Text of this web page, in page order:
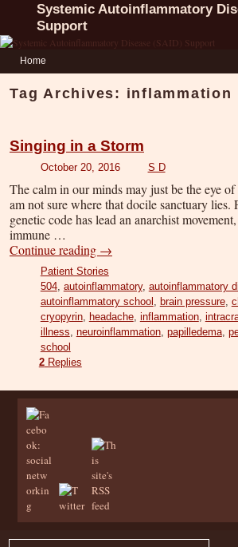
Systemic Autoinflammatory
Support
Home
Tag Archives: inflammation
Singing in a Storm
October 20, 2016 S D
The calm in our minds may just be the eye
am not sure where that docile sanctuary
genetic code has lead an anarchist
immune …
Continue reading →
Patient Stories
504, autoinflammatory, autoinflammatory
autoinflammatory school
brain pressure,
cryopyrin, headache, inflammation,
illness neuroinflammation, papilledema,
school
2Replies